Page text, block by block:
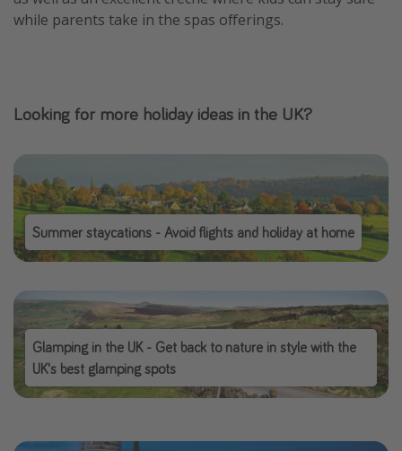
while parents take in the spas offerings.
Looking for more holiday ideas in the UK?
Summer staycations - Avoid flights and holiday at home
Glamping in the UK - Get back to nature in style with the
UK's best glamping spots